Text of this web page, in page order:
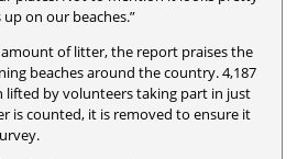
on our beaches.”
of litter, the report praises the
beaches around the country. 4,187
lifted by volunteers taking part in just
is counted, it is removed to ensure it